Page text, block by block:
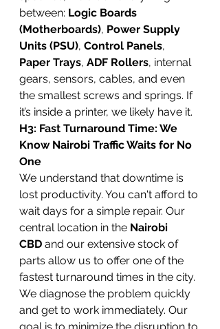
between: Logic Boards
(Motherboards), Power Supply
Units (PSU), Control Panels,
Paper Trays, ADF Rollers, internal
gears, sensors, cables, and even
the smallest screws and springs. If
it’s inside a printer, we likely have it.
H3: Fast Turnaround Time: We
Know Nairobi Traffic Waits for No
One
We understand that downtime is
lost productivity. You can't afford to
wait days for a simple repair. Our
central location in the Nairobi
CBD and our extensive stock of
parts allow us to offer one of the
fastest turnaround times in the city.
We diagnose the problem quickly
and get to work immediately. Our
goal is to minimize the disruption to